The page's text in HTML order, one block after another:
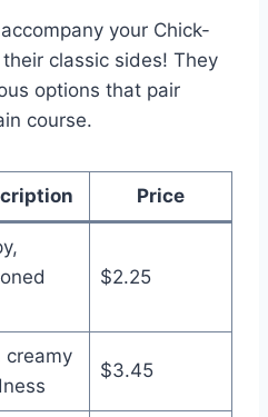
your Chick-
classic sides! They
options that pair
course.
Price
$2.25
creamy
$3.45